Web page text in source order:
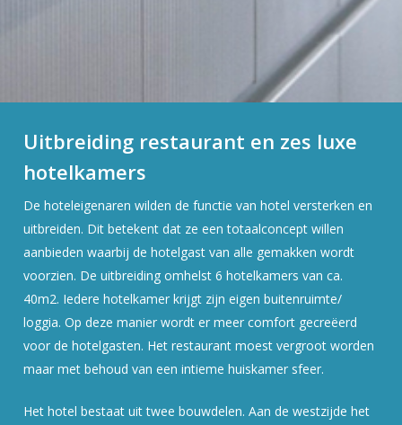
Uitbreiding restaurant en zes luxe
hotelkamers
De hoteleigenaren wilden de functie van hotel versterken en
uitbreiden. Dit betekent dat ze een totaalconcept willen
aanbieden waarbij de hotelgast van alle gemakken wordt
voorzien. De uitbreiding omhelst 6 hotelkamers van ca.
40m2. Iedere hotelkamer krijgt zijn eigen buitenruimte/
loggia. Op deze manier wordt er meer comfort gecreëerd
voor de hotelgasten. Het restaurant moest vergroot worden
maar met behoud van een intieme huiskamer sfeer.
Het hotel bestaat uit twee bouwdelen. Aan de westzijde het